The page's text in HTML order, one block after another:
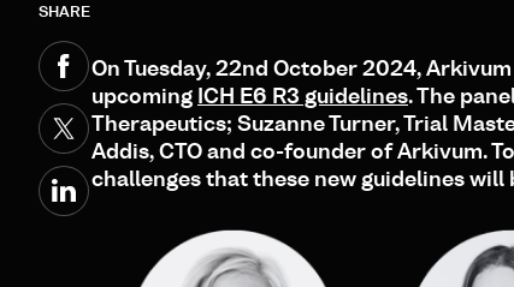
SHARE
On Tuesday, 22nd October 2024,
upcoming ICH E6 R3 guidelines. The
Therapeutics; Suzanne Turner, Trial
Addis, CTO and co-founder of Arkivum.
challenges that these new guidelines